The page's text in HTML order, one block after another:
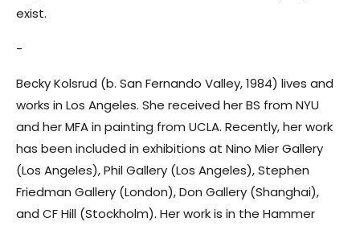
exist.
-
Becky Kolsrud (b. San Fernando Valley, 1984) lives and
works in Los Angeles. She received her BS from NYU
and her MFA in painting from UCLA. Recently, her work
has been included in exhibitions at Nino Mier Gallery
(Los Angeles), Phil Gallery (Los Angeles), Stephen
Friedman Gallery (London), Don Gallery (Shanghai),
and CF Hill (Stockholm). Her work is in the Hammer